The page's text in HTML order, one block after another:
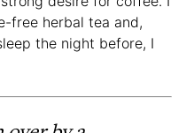
free herbal tea and,
the night before, I